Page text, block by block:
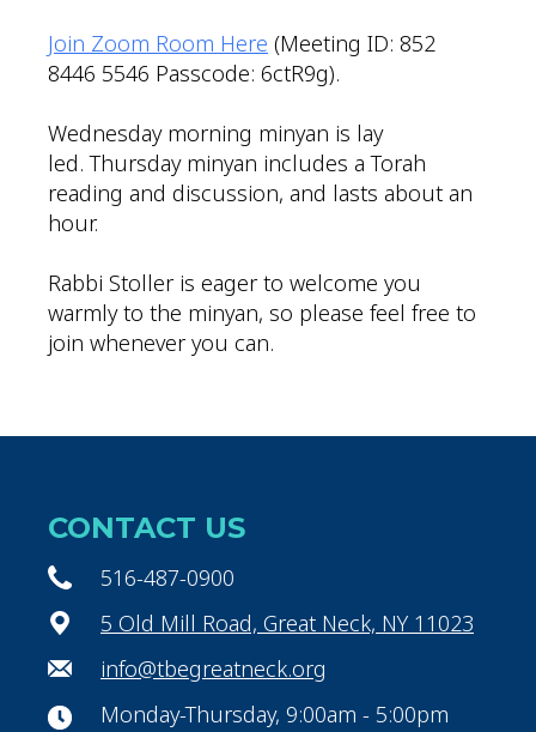
Join Zoom Room Here (Meeting ID: 852
8446 5546 Passcode: 6ctR9g).
Wednesday morning minyan is lay
led. Thursday minyan includes a Torah
reading and discussion, and lasts about an
hour.
Rabbi Stoller is eager to welcome you
warmly to the minyan, so please feel free to
join whenever you can.
CONTACT US
516-487-0900
5 Old Mill Road, Great Neck, NY 11023
info@tbegreatneck.org
Monday-Thursday, 9:00am - 5:00pm